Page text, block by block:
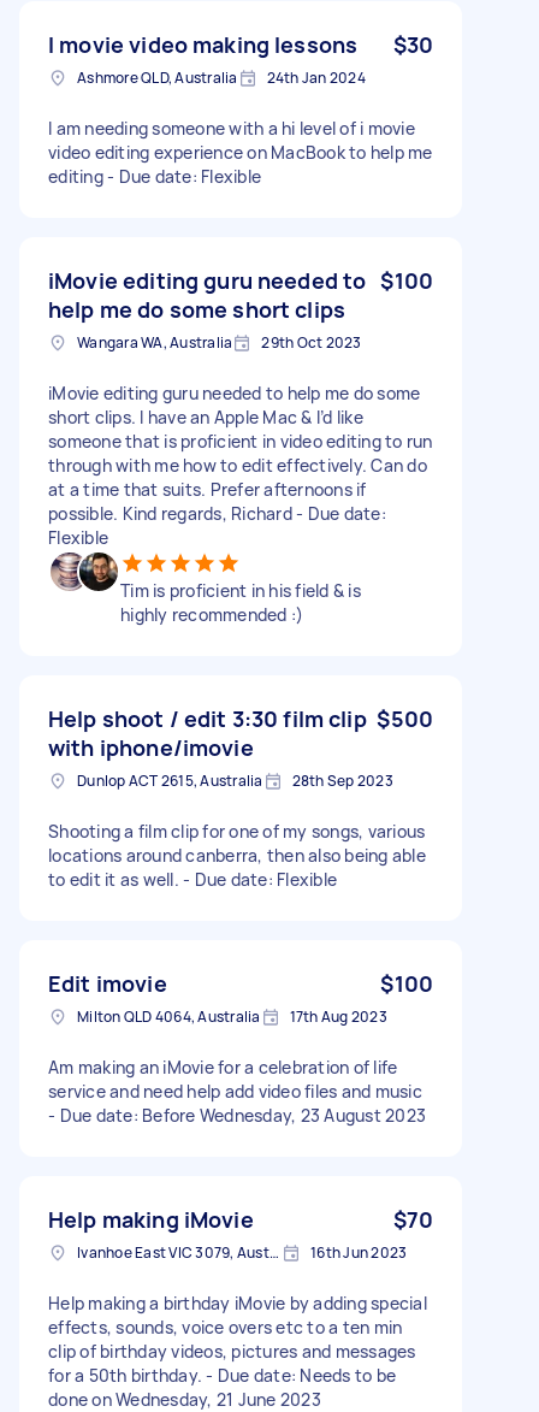
I movie video making lessons $30
Ashmore QLD, Australia 24th Jan 2024
I am needing someone with a hi level of i movie
video editing experience on MacBook to help me
editing - Due date: Flexible
iMovie editing guru needed to
help me do some short clips
$100
Wangara WA, Australia 29th Oct 2023
iMovie editing guru needed to help me do some
short clips. I have an Apple Mac & I’d like
someone that is proficient in video editing to run
through with me how to edit effectively. Can do
at a time that suits. Prefer afternoons if
possible. Kind regards, Richard - Due date:
Flexible
Tim is proficient in his field & is
highly recommended :)
Help shoot / edit 3:30 film clip
with iphone/imovie
$500
Dunlop ACT 2615, Australia 28th Sep 2023
Shooting a film clip for one of my songs, various
locations around canberra, then also being able
to edit it as well. - Due date: Flexible
Edit imovie $100
Milton QLD 4064, Australia 17th Aug 2023
Am making an iMovie for a celebration of life
service and need help add video files and music
- Due date: Before Wednesday, 23 August 2023
Help making iMovie $70
Ivanhoe East VIC 3079, Australia 16th Jun 2023
Help making a birthday iMovie by adding special
effects, sounds, voice overs etc to a ten min
clip of birthday videos, pictures and messages
for a 50th birthday. - Due date: Needs to be
done on Wednesday, 21 June 2023